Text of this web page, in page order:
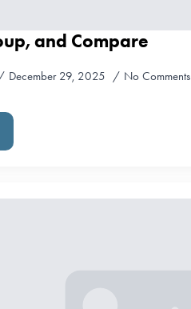
and Compare
December 29, 2025 No Comments